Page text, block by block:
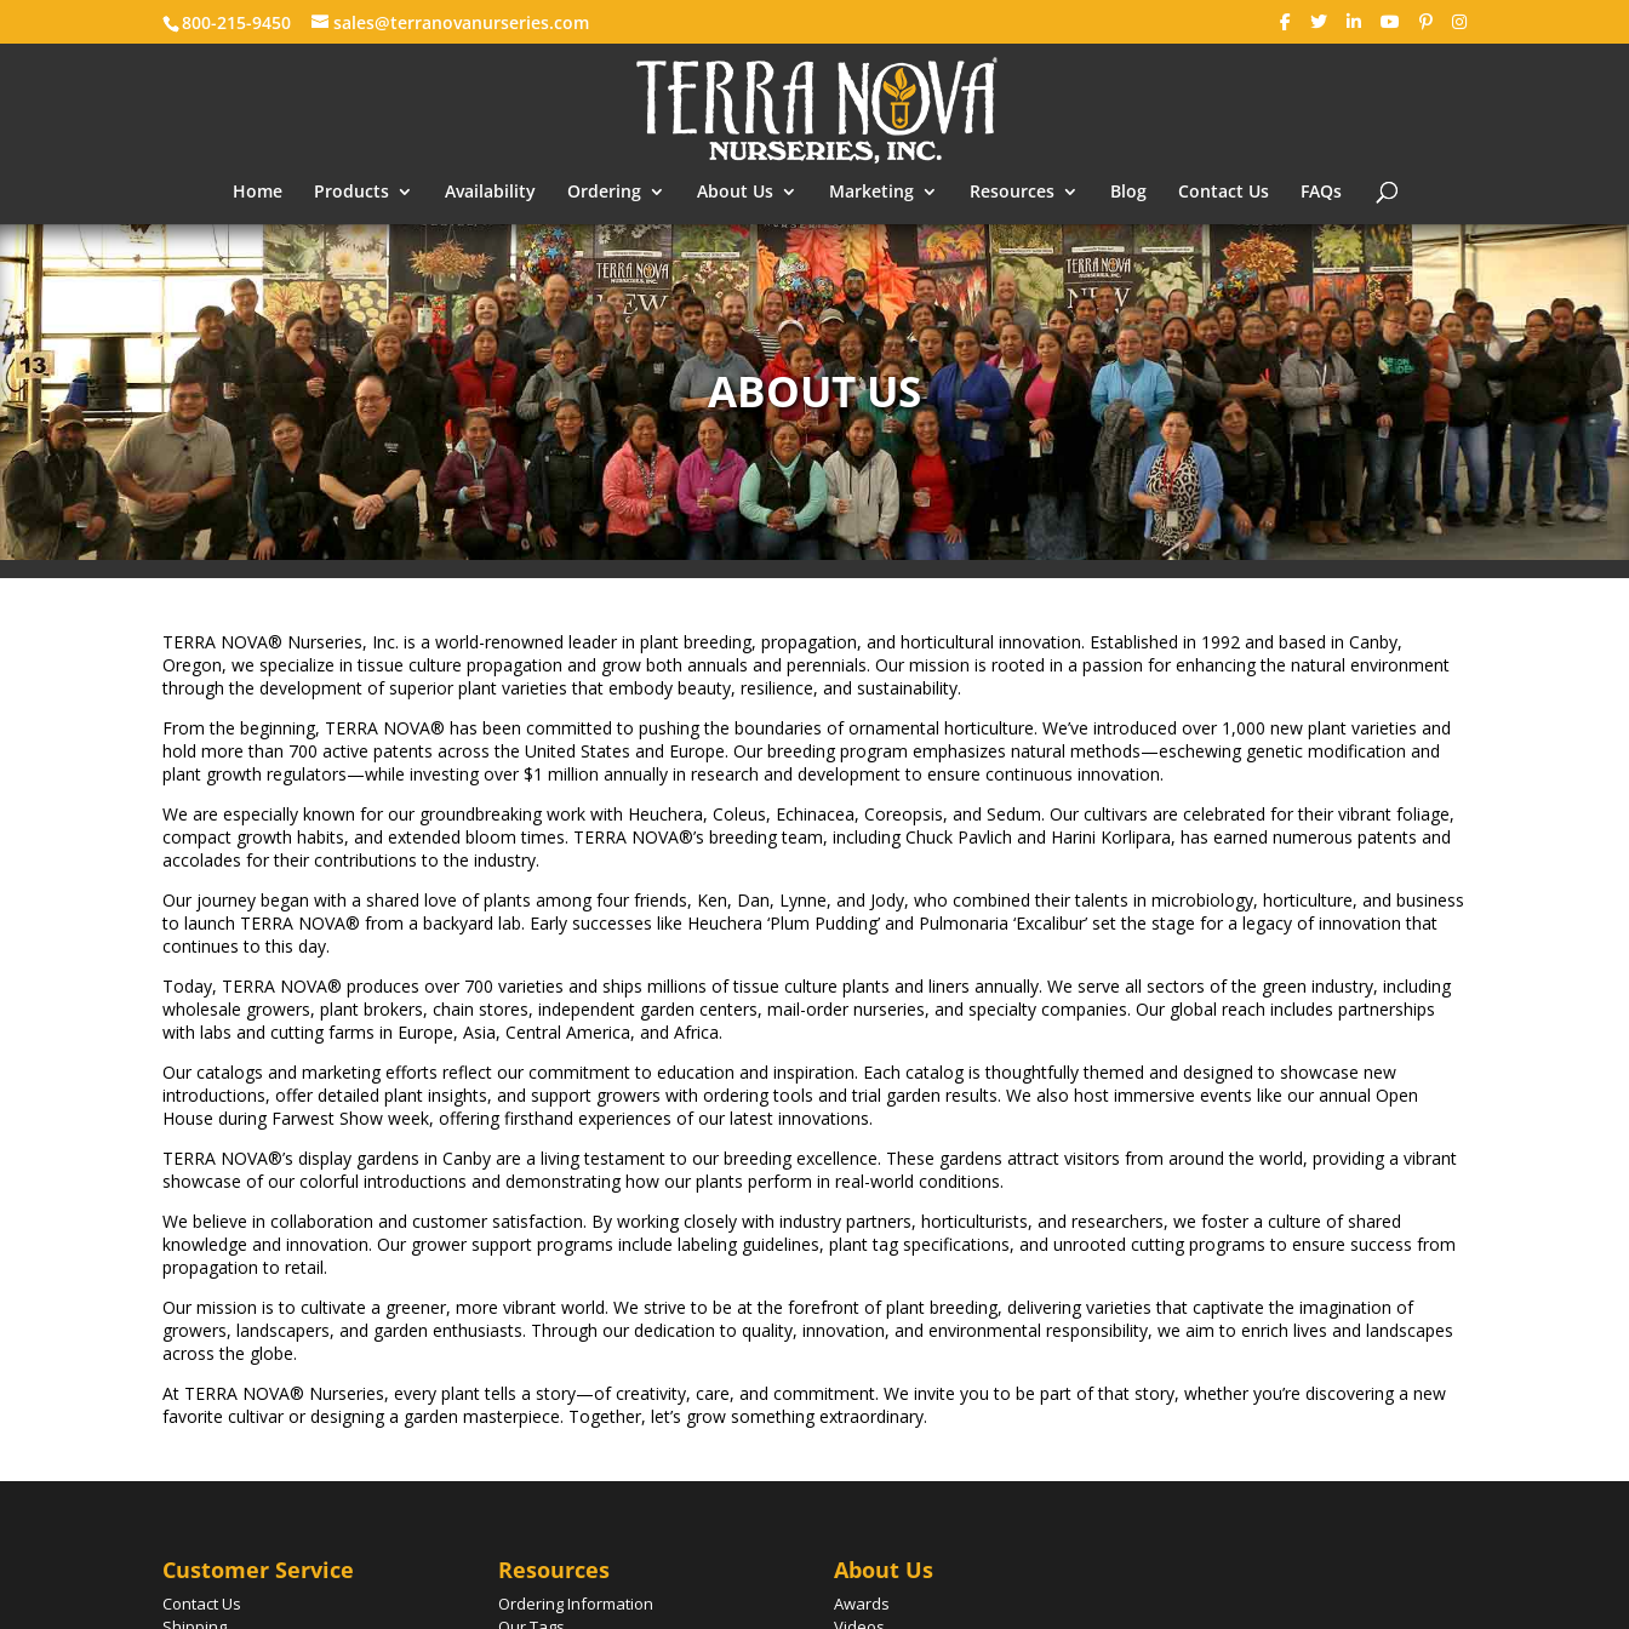
800-215-9450 sales@terranovanurseries.com
Home Products Availability Ordering About Us Marketing Resources Blog Contact Us FAQs
ABOUT US
TERRA NOVA® Nurseries, Inc. is a world-renowned leader in plant breeding, propagation, and horticultural innovation. Established in 1992 and based in Canby,
Oregon, we specialize in tissue culture propagation and grow both annuals and perennials. Our mission is rooted in a passion for enhancing the natural environment
through the development of superior plant varieties that embody beauty, resilience, and sustainability.
From the beginning, TERRA NOVA® has been committed to pushing the boundaries of ornamental horticulture. We’ve introduced over 1,000 new plant varieties and
hold more than 700 active patents across the United States and Europe. Our breeding program emphasizes natural methods—eschewing genetic modification and
plant growth regulators—while investing over $1 million annually in research and development to ensure continuous innovation.
We are especially known for our groundbreaking work with Heuchera, Coleus, Echinacea, Coreopsis, and Sedum. Our cultivars are celebrated for their vibrant foliage,
compact growth habits, and extended bloom times. TERRA NOVA®’s breeding team, including Chuck Pavlich and Harini Korlipara, has earned numerous patents and
accolades for their contributions to the industry.
Our journey began with a shared love of plants among four friends, Ken, Dan, Lynne, and Jody, who combined their talents in microbiology, horticulture, and business
to launch TERRA NOVA® from a backyard lab. Early successes like Heuchera ‘Plum Pudding’ and Pulmonaria ‘Excalibur’ set the stage for a legacy of innovation that
continues to this day.
Today, TERRA NOVA® produces over 700 varieties and ships millions of tissue culture plants and liners annually. We serve all sectors of the green industry, including
wholesale growers, plant brokers, chain stores, independent garden centers, mail-order nurseries, and specialty companies. Our global reach includes partnerships
with labs and cutting farms in Europe, Asia, Central America, and Africa.
Our catalogs and marketing efforts reflect our commitment to education and inspiration. Each catalog is thoughtfully themed and designed to showcase new
introductions, offer detailed plant insights, and support growers with ordering tools and trial garden results. We also host immersive events like our annual Open
House during Farwest Show week, offering firsthand experiences of our latest innovations.
TERRA NOVA®’s display gardens in Canby are a living testament to our breeding excellence. These gardens attract visitors from around the world, providing a vibrant
showcase of our colorful introductions and demonstrating how our plants perform in real-world conditions.
We believe in collaboration and customer satisfaction. By working closely with industry partners, horticulturists, and researchers, we foster a culture of shared
knowledge and innovation. Our grower support programs include labeling guidelines, plant tag specifications, and unrooted cutting programs to ensure success from
propagation to retail.
Our mission is to cultivate a greener, more vibrant world. We strive to be at the forefront of plant breeding, delivering varieties that captivate the imagination of
growers, landscapers, and garden enthusiasts. Through our dedication to quality, innovation, and environmental responsibility, we aim to enrich lives and landscapes
across the globe.
At TERRA NOVA® Nurseries, every plant tells a story—of creativity, care, and commitment. We invite you to be part of that story, whether you’re discovering a new
favorite cultivar or designing a garden masterpiece. Together, let’s grow something extraordinary.
Customer Service
Contact Us
Resources
Ordering Information
About Us
Awards